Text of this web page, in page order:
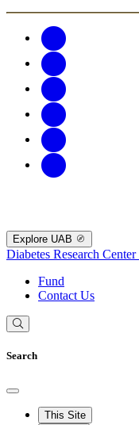
Explore UAB
Diabetes Research Center
Fund
Contact Us
Search
This Site